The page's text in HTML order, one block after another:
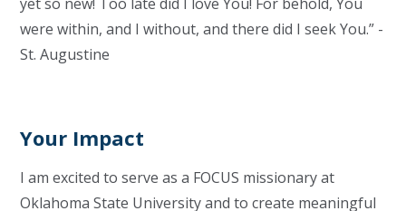
yet so new! Too late did I love You! For behold, You
were within, and I without, and there did I seek You.” -
St. Augustine
Your Impact
I am excited to serve as a FOCUS missionary at
Oklahoma State University and to create meaningful